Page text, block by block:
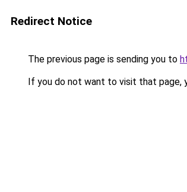
Redirect Notice
The previous page is sending you to
If you do not want to visit that page,